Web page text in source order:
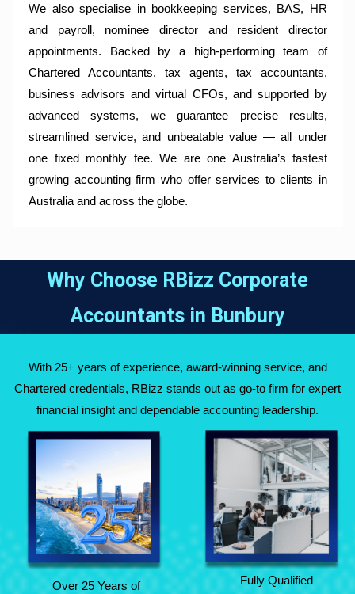
We also specialise in bookkeeping services, BAS, HR
and payroll, nominee director and resident director
appointments. Backed by a high-performing team of
Chartered Accountants, tax agents, tax accountants,
business advisors and virtual CFOs, and supported by
advanced systems, we guarantee precise results,
streamlined service, and unbeatable value — all under
one fixed monthly fee. We are one Australia’s fastest
growing accounting firm who offer services to clients in
Australia and across the globe.
Why Choose RBizz Corporate
Accountants in Bunbury
With 25+ years of experience, award-winning service, and
Chartered credentials, RBizz stands out as go-to firm for expert
financial insight and dependable accounting leadership.
Over 25 Years of
Experience Across
Australia
Over 25 Years of
Fully Qualified
Chartered
Accountants
Fully Qualified